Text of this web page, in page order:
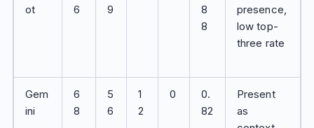
ot
6
9
8
8
presence,
low top-
three rate
Gem
ini
6
8
5
6
1
2
0
0.
82
Present
as